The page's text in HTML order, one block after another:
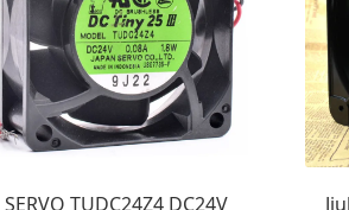
SERVO TUDC24Z4 DC24V